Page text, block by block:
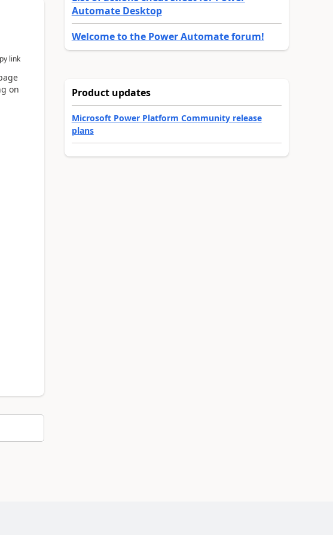
link
on
Automate Desktop
Welcome to the Power Automate forum!
Product updates
Microsoft Power Platform Community release
plans